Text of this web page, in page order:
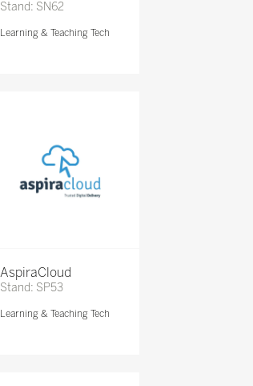
Stand: SN62
Learning & Teaching Tech
AspiraCloud
Stand: SP53
Learning & Teaching Tech